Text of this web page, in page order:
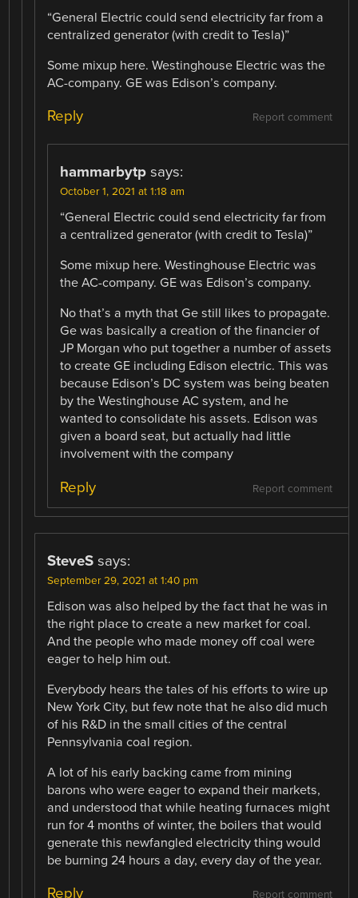
“General Electric could send electricity far from a
centralized generator (with credit to Tesla)”
Some mixup here. Westinghouse Electric was the
AC-company. GE was Edison’s company.
Report comment
Reply
hammarbytp says:
October 1, 2021 at 1:18 am
“General Electric could send electricity far from
a centralized generator (with credit to Tesla)”
Some mixup here. Westinghouse Electric was
the AC-company. GE was Edison’s company.
No that’s a myth that Ge still likes to propagate.
Ge was basically a creation of the financier of
JP Morgan who put together a number of assets
to create GE including Edison electric. This was
because Edison’s DC system was being beaten
by the Westinghouse AC system, and he
wanted to consolidate his assets. Edison was
given a board seat, but actually had little
involvement with the company
Report comment
Reply
SteveS says:
September 29, 2021 at 1:40 pm
Edison was also helped by the fact that he was in
the right place to create a new market for coal.
And the people who made money off coal were
eager to help him out.
Everybody hears the tales of his efforts to wire up
New York City, but few note that he also did much
of his R&D in the small cities of the central
Pennsylvania coal region.
A lot of his early backing came from mining
barons who were eager to expand their markets,
and understood that while heating furnaces might
run for 4 months of winter, the boilers that would
generate this newfangled electricity thing would
be burning 24 hours a day, every day of the year.
Report comment
Reply